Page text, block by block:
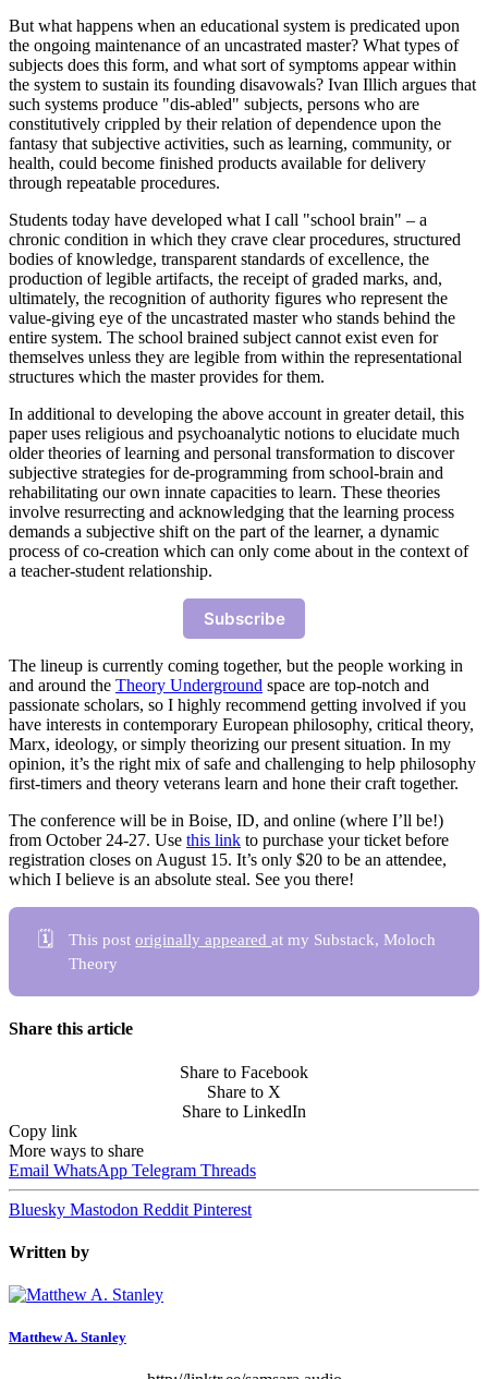
But what happens when an educational system is predicated upon
the ongoing maintenance of an uncastrated master? What types of
subjects does this form, and what sort of symptoms appear within
the system to sustain its founding disavowals? Ivan Illich argues that
such systems produce "dis-abled" subjects, persons who are
constitutively crippled by their relation of dependence upon the
fantasy that subjective activities, such as learning, community, or
health, could become finished products available for delivery
through repeatable procedures.
Students today have developed what I call "school brain" – a
chronic condition in which they crave clear procedures, structured
bodies of knowledge, transparent standards of excellence, the
production of legible artifacts, the receipt of graded marks, and,
ultimately, the recognition of authority figures who represent the
value-giving eye of the uncastrated master who stands behind the
entire system. The school brained subject cannot exist even for
themselves unless they are legible from within the representational
structures which the master provides for them.
In additional to developing the above account in greater detail, this
paper uses religious and psychoanalytic notions to elucidate much
older theories of learning and personal transformation to discover
subjective strategies for de-programming from school-brain and
rehabilitating our own innate capacities to learn. These theories
involve resurrecting and acknowledging that the learning process
demands a subjective shift on the part of the learner, a dynamic
process of co-creation which can only come about in the context of
a teacher-student relationship.
Subscribe
The lineup is currently coming together, but the people working in
and around the Theory Underground space are top-notch and
passionate scholars, so I highly recommend getting involved if you
have interests in contemporary European philosophy, critical theory,
Marx, ideology, or simply theorizing our present situation. In my
opinion, it’s the right mix of safe and challenging to help philosophy
first-timers and theory veterans learn and hone their craft together.
The conference will be in Boise, ID, and online (where I’ll be!)
from October 24-27. Use this link to purchase your ticket before
registration closes on August 15. It’s only $20 to be an attendee,
which I believe is an absolute steal. See you there!
🗓️ This postoriginally appearedat my Substack, Moloch
Theory
Share this article
Share to Facebook
Share to X
Share to LinkedIn
Copy link
More ways to share
Email WhatsApp Telegram Threads
Bluesky Mastodon Reddit Pinterest
Written by
Matthew A. Stanley